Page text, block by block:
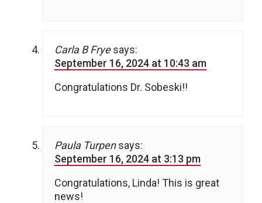
Carla B Frye says:
September 16, 2024 at 10:43 am
Congratulations Dr. Sobeski!!
Paula Turpen says:
September 16, 2024 at 3:13 pm
Congratulations, Linda! This is great
news!